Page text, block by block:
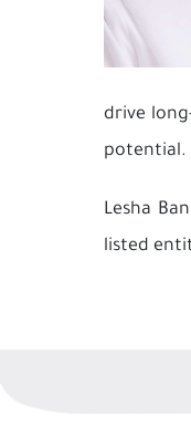
drive
potential.
Lesha
listed